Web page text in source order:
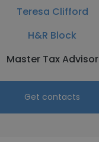
Teresa Clifford
H&R Block
Master Tax Advisor
Get contacts